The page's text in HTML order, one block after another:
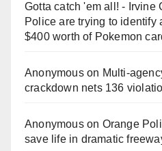
Gotta catch 'em all! - Irvine
Police are trying to identify
$400 worth of Pokemon
Anonymouson
crackdown nets 136
Anonymouson Orange
save life in dramatic